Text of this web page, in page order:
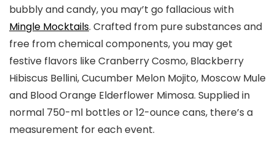
bubbly and candy, you may’t go fallacious with
Mingle Mocktails. Crafted from pure substances and
free from chemical components, you may get
festive flavors like Cranberry Cosmo, Blackberry
Hibiscus Bellini, Cucumber Melon Mojito, Moscow Mule
and Blood Orange Elderflower Mimosa. Supplied in
normal 750-ml bottles or 12-ounce cans, there’s a
measurement for each event.